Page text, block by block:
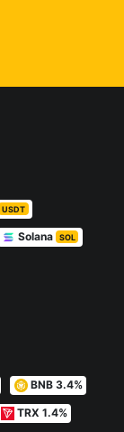
USDT
Solana SOL
BNB 3.4%
TRX 1.4%